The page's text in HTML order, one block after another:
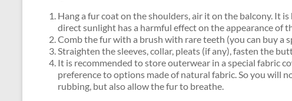
Hang a fur coat on the shoulders, air it on the balcony. It
direct sunlight has a harmful effect on the appearance of
Comb the fur with a brush with rare teeth (you can buy a
Straighten the sleeves, collar, pleats (if any), fasten the
It is recommended to store outerwear in a special fabric
preference to options made of natural fabric. So you will
rubbing, but also allow the fur to breathe.